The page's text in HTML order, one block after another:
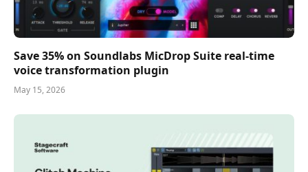
Save 35% on Soundlabs MicDrop Suite real-time
voice transformation plugin
May 15, 2026